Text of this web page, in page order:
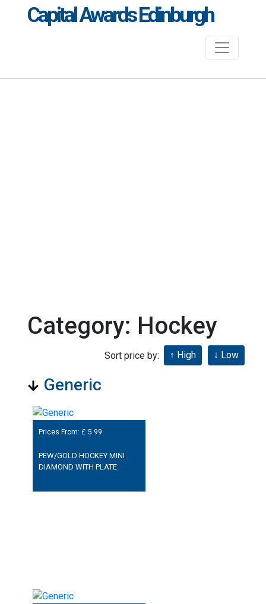
Capital Awards Edinburgh
Category: Hockey
Sort price by:
Generic
Prices From: £ 5.99
PEW/GOLD HOCKEY MINI
DIAMOND WITH PLATE